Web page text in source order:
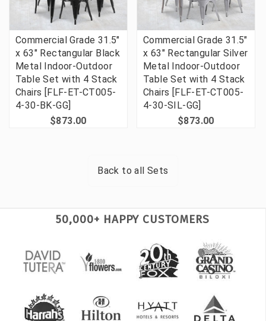
Commercial Grade 31.5"
x 63" Rectangular Black
Metal Indoor-Outdoor
Table Set with 4 Stack
Chairs [FLF-ET-CT005-
4-30-BK-GG]
$873.00
Commercial Grade 31.5"
x 63" Rectangular Silver
Metal Indoor-Outdoor
Table Set with 4 Stack
Chairs [FLF-ET-CT005-
4-30-SIL-GG]
$873.00
Back to allSets
50,000+ HAPPY CUSTOMERS